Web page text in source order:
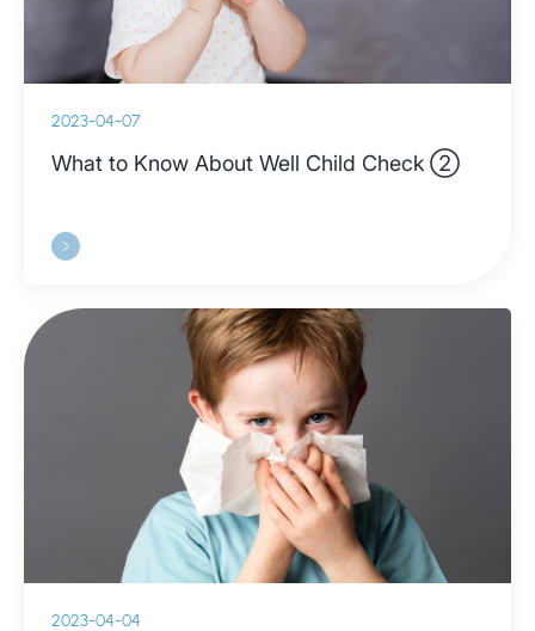
2023-04-07
What to Know About Well Child Check ②
2023-04-04